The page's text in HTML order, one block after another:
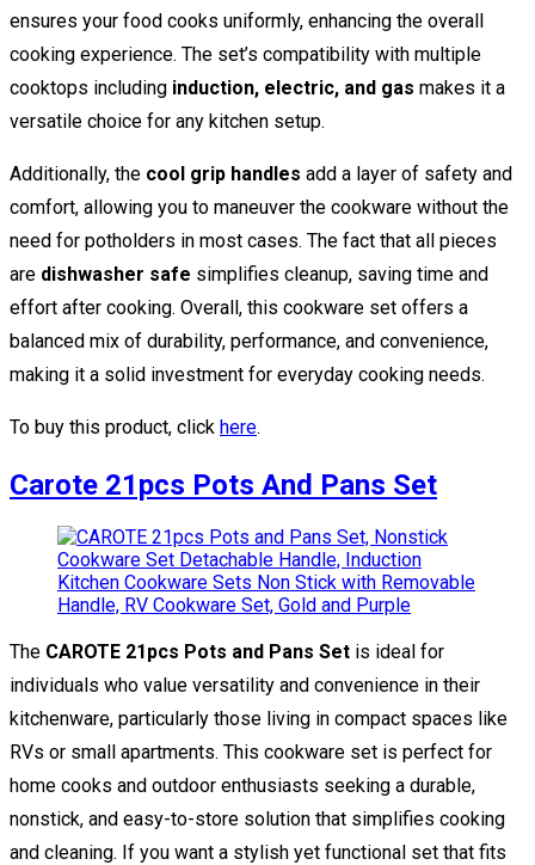
ensures your food cooks uniformly, enhancing the overall
cooking experience. The set’s compatibility with multiple
cooktops including induction, electric, and gas makes it a
versatile choice for any kitchen setup.
Additionally, the cool grip handles add a layer of safety and
comfort, allowing you to maneuver the cookware without the
need for potholders in most cases. The fact that all pieces
are dishwasher safe simplifies cleanup, saving time and
effort after cooking. Overall, this cookware set offers a
balanced mix of durability, performance, and convenience,
making it a solid investment for everyday cooking needs.
To buy this product, click here.
Carote 21pcs Pots And Pans Set
The CAROTE 21pcs Pots and Pans Set is ideal for
individuals who value versatility and convenience in their
kitchenware, particularly those living in compact spaces like
RVs or small apartments. This cookware set is perfect for
home cooks and outdoor enthusiasts seeking a durable,
nonstick, and easy-to-store solution that simplifies cooking
and cleaning. If you want a stylish yet functional set that fits